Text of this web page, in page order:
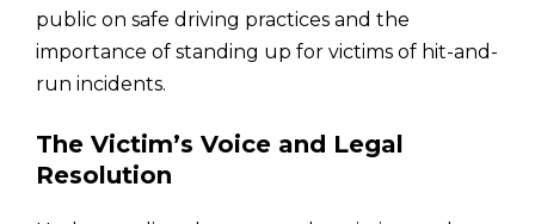
public on safe driving practices and the
importance of standing up for victims of hit-and-
run incidents.
The Victim’s Voice and Legal
Resolution